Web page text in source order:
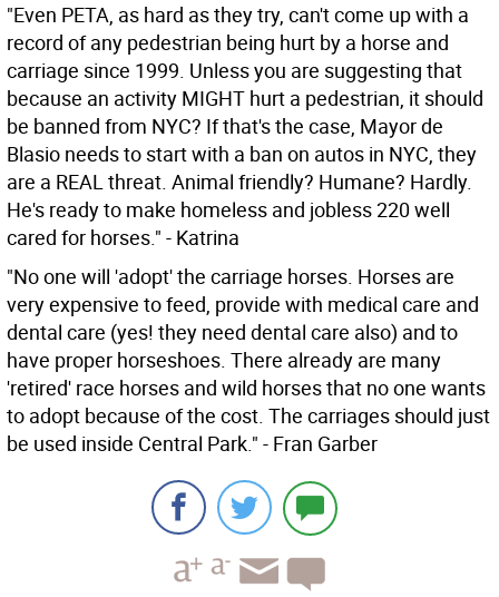
"Even PETA, as hard as they try, can't come up with a
record of any pedestrian being hurt by a horse and
carriage since 1999. Unless you are suggesting that
because an activity MIGHT hurt a pedestrian, it should
be banned from NYC? If that's the case, Mayor de
Blasio needs to start with a ban on autos in NYC, they
are a REAL threat. Animal friendly? Humane? Hardly.
He's ready to make homeless and jobless 220 well
cared for horses." - Katrina
"No one will 'adopt' the carriage horses. Horses are
very expensive to feed, provide with medical care and
dental care (yes! they need dental care also) and to
have proper horseshoes. There already are many
'retired' race horses and wild horses that no one wants
to adopt because of the cost. The carriages should just
be used inside Central Park." - Fran Garber